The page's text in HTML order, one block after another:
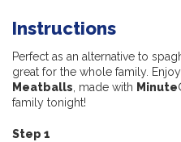
Instructions
Perfect as an alternative to
great for the whole family.
Meatballs, made with
family tonight!
Step 1